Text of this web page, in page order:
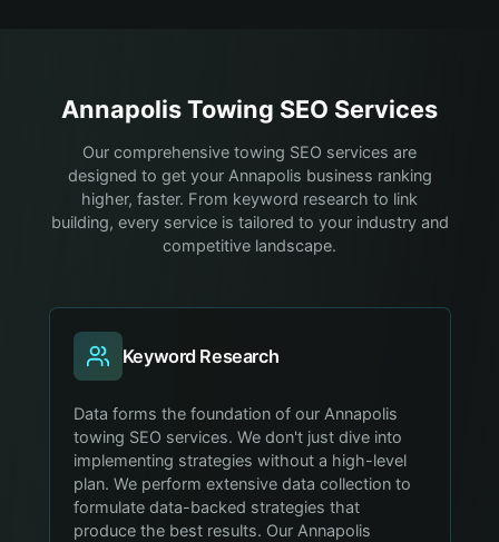
AnnapolisTowing SEO Services
Our comprehensive towing SEO services are
designed to get your Annapolis business ranking
higher, faster. From keyword research to link
building, every service is tailored to your industry and
competitive landscape.
Keyword Research
Data forms the foundation of our Annapolis
towing SEO services. We don't just dive into
implementing strategies without a high-level
plan. We perform extensive data collection to
formulate data-backed strategies that
produce the best results. Our Annapolis